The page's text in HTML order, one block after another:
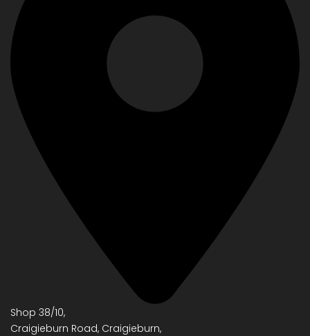
Shop 38/10,
Craigieburn Road, Craigieburn,